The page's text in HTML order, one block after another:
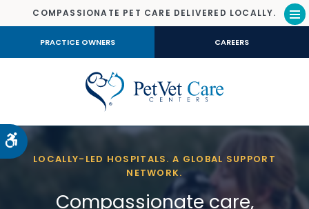
Accessible Version
COMPASSIONATE PET CARE DELIVERED LOCALLY.
PRACTICE OWNERS CAREERS
LOCALLY-LED HOSPITALS. A GLOBAL SUPPORT
NETWORK.
Compassionate care,